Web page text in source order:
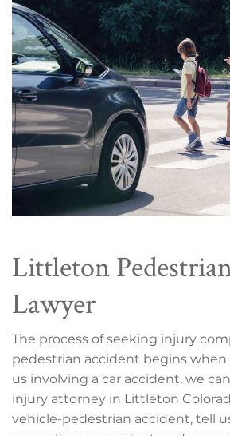
Littleton
Lawyer
The process of seeking injury
pedestrian accident begins
us involving a car accident, we
injury attorney in Littleton
vehicle-pedestrian accident, tell